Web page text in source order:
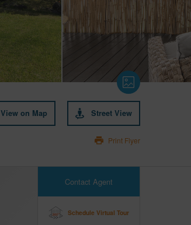
View on Map Street View
Print Flyer
Contact Agent
Schedule Virtual Tour